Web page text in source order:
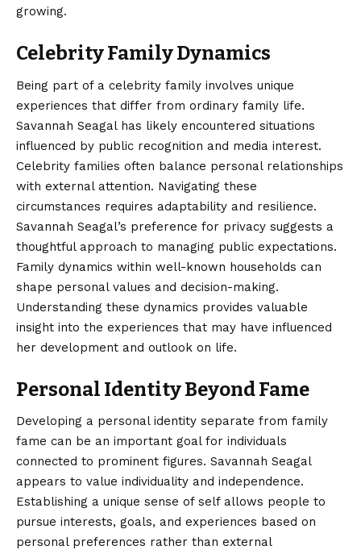
growing.
Celebrity Family Dynamics
Being part of a celebrity family involves unique
experiences that differ from ordinary family life.
Savannah Seagal has likely encountered situations
influenced by public recognition and media interest.
Celebrity families often balance personal relationships
with external attention. Navigating these
circumstances requires adaptability and resilience.
Savannah Seagal’s preference for privacy suggests a
thoughtful approach to managing public expectations.
Family dynamics within well-known households can
shape personal values and decision-making.
Understanding these dynamics provides valuable
insight into the experiences that may have influenced
her development and outlook on life.
Personal Identity Beyond Fame
Developing a personal identity separate from family
fame can be an important goal for individuals
connected to prominent figures. Savannah Seagal
appears to value individuality and independence.
Establishing a unique sense of self allows people to
pursue interests, goals, and experiences based on
personal preferences rather than external